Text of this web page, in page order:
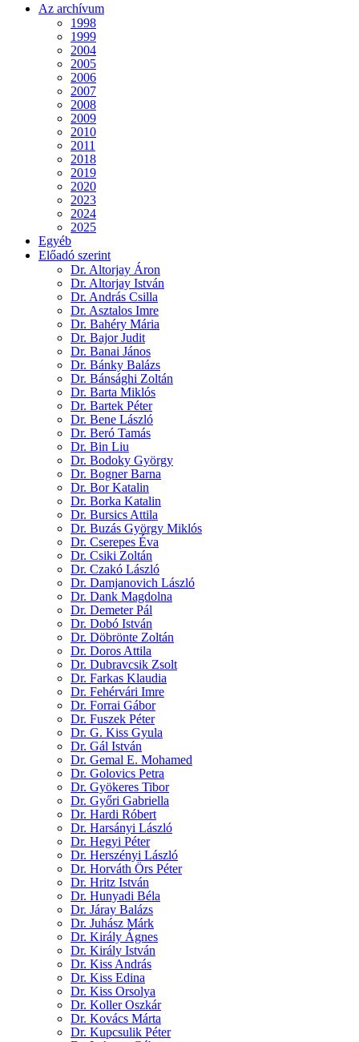
Az archívum
1998
1999
2004
2005
2006
2007
2008
2009
2010
2011
2018
2019
2020
2023
2024
2025
Egyéb
Előadó szerint
Dr. Altorjay Áron
Dr. Altorjay István
Dr. András Csilla
Dr. Asztalos Imre
Dr. Bahéry Mária
Dr. Bajor Judit
Dr. Banai János
Dr. Bánky Balázs
Dr. Bánsághi Zoltán
Dr. Barta Miklós
Dr. Bartek Péter
Dr. Bene László
Dr. Beró Tamás
Dr. Bin Liu
Dr. Bodoky György
Dr. Bogner Barna
Dr. Bor Katalin
Dr. Borka Katalin
Dr. Bursics Attila
Dr. Buzás György Miklós
Dr. Cserepes Éva
Dr. Csiki Zoltán
Dr. Czakó László
Dr. Damjanovich László
Dr. Dank Magdolna
Dr. Demeter Pál
Dr. Dobó István
Dr. Döbrönte Zoltán
Dr. Doros Attila
Dr. Dubravcsik Zsolt
Dr. Farkas Klaudia
Dr. Fehérvári Imre
Dr. Forrai Gábor
Dr. Fuszek Péter
Dr. G. Kiss Gyula
Dr. Gál István
Dr. Gemal E. Mohamed
Dr. Golovics Petra
Dr. Gyökeres Tibor
Dr. Győri Gabriella
Dr. Hardi Róbert
Dr. Harsányi László
Dr. Hegyi Péter
Dr. Herszényi László
Dr. Horváth Örs Péter
Dr. Hritz István
Dr. Hunyadi Béla
Dr. Járay Balázs
Dr. Juhász Márk
Dr. Király Ágnes
Dr. Király István
Dr. Kiss András
Dr. Kiss Edina
Dr. Kiss Orsolya
Dr. Koller Oszkár
Dr. Kovács Márta
Dr. Kupcsulik Péter